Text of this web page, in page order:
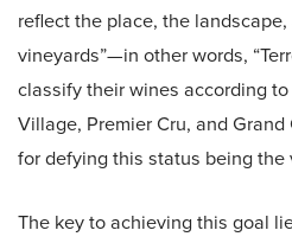
reflect the place, the
vineyards”—in other words,
classify their wines according
Village, Premier Cru, and
for defying this status being the
The key to achieving this goal